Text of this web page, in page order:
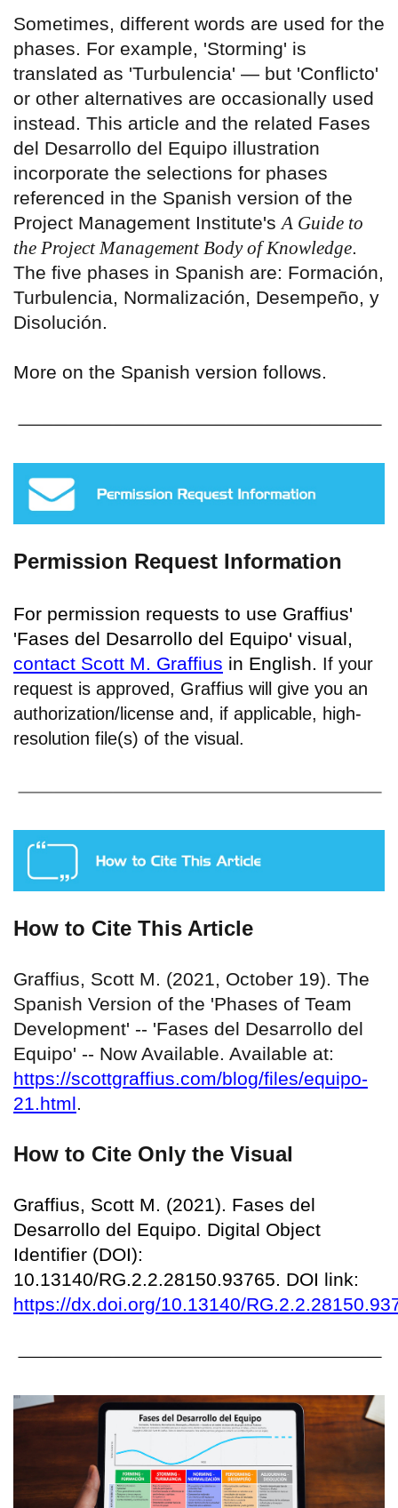
Sometimes, different words are used for the
phases. For example, 'Storming' is
translated as 'Turbulencia' — but 'Conflicto'
or other alternatives are occasionally used
instead. This article and the related Fases
del Desarrollo del Equipo illustration
incorporate the selections for phases
referenced in the Spanish version of the
Project Management Institute's A Guide to
the Project Management Body of Knowledge.
The five phases in Spanish are: Formación,
Turbulencia, Normalización, Desempeño, y
Disolución.
More on the Spanish version follows.
Permission Request Information
For permission requests to use Graffius'
'Fases del Desarrollo del Equipo' visual,
contact Scott M. Graffius in English. If your
request is approved, Graffius will give you an
authorization/license and, if applicable, high-
resolution file(s) of the visual.
How to Cite This Article
Graffius, Scott M. (2021, October 19). The
Spanish Version of the 'Phases of Team
Development' -- 'Fases del Desarrollo del
Equipo' -- Now Available. Available at:
https://scottgraffius.com/blog/files/equipo-
21.html.
How to Cite Only the Visual
Graffius, Scott M. (2021). Fases del
Desarrollo del Equipo. Digital Object
Identifier (DOI):
10.13140/RG.2.2.28150.93765. DOI link:
https://dx.doi.org/10.13140/